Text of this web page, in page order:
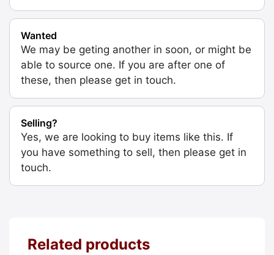
Wanted
We may be geting another in soon, or might be
able to source one. If you are after one of
these, then please get in touch.
Selling?
Yes, we are looking to buy items like this. If
you have something to sell, then please get in
touch.
Related products